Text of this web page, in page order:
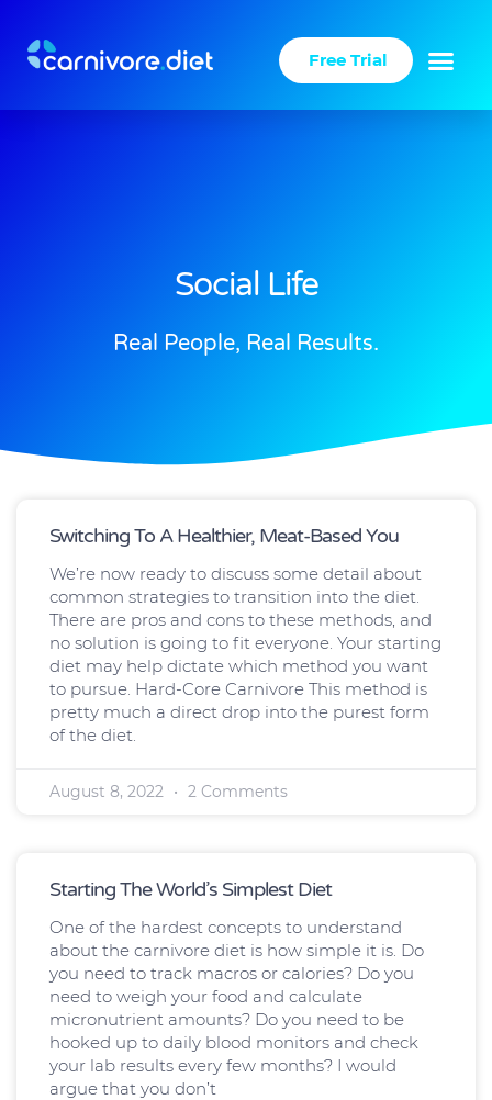
content
Free Trial
Social Life
Real People, Real Results.
Switching To A Healthier, Meat-Based You
We’re now ready to discuss some detail about
common strategies to transition into the diet.
There are pros and cons to these methods, and
no solution is going to fit everyone. Your starting
diet may help dictate which method you want
to pursue. Hard-Core Carnivore This method is
pretty much a direct drop into the purest form
of the diet.
August 8, 2022 2 Comments
Starting The World’s Simplest Diet
One of the hardest concepts to understand
about the carnivore diet is how simple it is. Do
you need to track macros or calories? Do you
need to weigh your food and calculate
micronutrient amounts? Do you need to be
hooked up to daily blood monitors and check
your lab results every few months? I would
argue that you don’t